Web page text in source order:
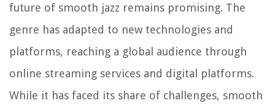
future of smooth jazz remains promising. The
genre has adapted to new technologies and
platforms, reaching a global audience through
online streaming services and digital platforms.
While it has faced its share of challenges, smooth